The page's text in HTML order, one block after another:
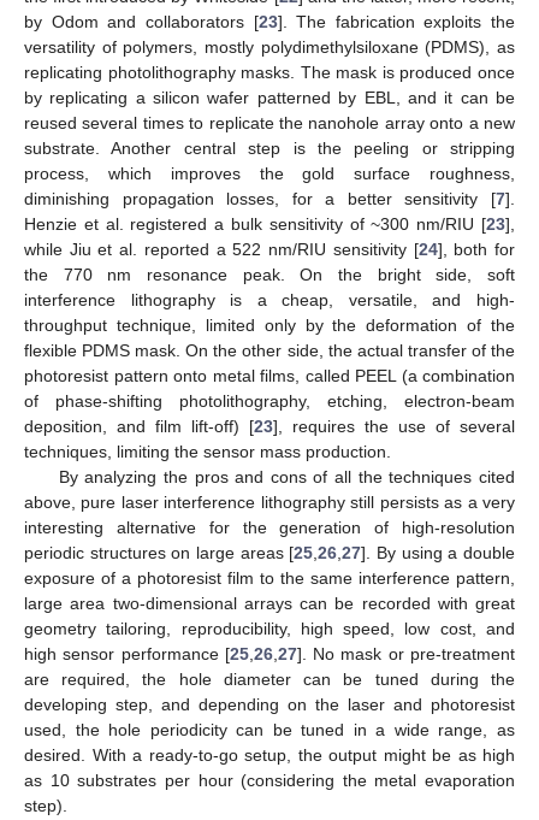
by Odom and collaborators [23]. The fabrication exploits the
versatility of polymers, mostly polydimethylsiloxane (PDMS), as
replicating photolithography masks. The mask is produced once
by replicating a silicon wafer patterned by EBL, and it can be
reused several times to replicate the nanohole array onto a new
substrate. Another central step is the peeling or stripping
process, which improves the gold surface roughness,
diminishing propagation losses, for a better sensitivity [7].
Henzie et al. registered a bulk sensitivity of ~300 nm/RIU [23],
while Jiu et al. reported a 522 nm/RIU sensitivity [24], both for
the 770 nm resonance peak. On the bright side, soft
interference lithography is a cheap, versatile, and high-
throughput technique, limited only by the deformation of the
flexible PDMS mask. On the other side, the actual transfer of the
photoresist pattern onto metal films, called PEEL (a combination
of phase-shifting photolithography, etching, electron-beam
deposition, and film lift-off) [23], requires the use of several
techniques, limiting the sensor mass production.
By analyzing the pros and cons of all the techniques cited
above, pure laser interference lithography still persists as a very
interesting alternative for the generation of high-resolution
periodic structures on large areas [25 ,26 ,27]. By using a double
exposure of a photoresist film to the same interference pattern,
large area two-dimensional arrays can be recorded with great
geometry tailoring, reproducibility, high speed, low cost, and
high sensor performance [25, 26, 27]. No mask or pre-treatment
are required, the hole diameter can be tuned during the
developing step, and depending on the laser and photoresist
used, the hole periodicity can be tuned in a wide range, as
desired. With a ready-to-go setup, the output might be as high
as 10 substrates per hour (considering the metal evaporation
step).